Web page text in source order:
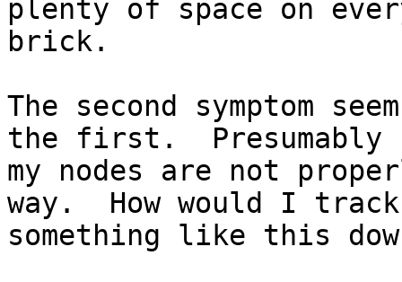
plenty of space on
brick.
The second symptom
the first.  Presumably
my nodes are not
way.  How would I track
something like this